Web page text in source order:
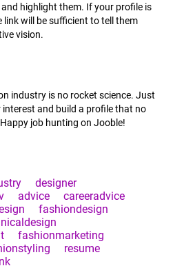
highlight them. If your profile is
link will be sufficient to tell them
vision.
industry is no rocket science. Just
and build a profile that no
job hunting on Jooble!
designer
advice
careeradvice
fashiondesign
fashionmarketing
resume